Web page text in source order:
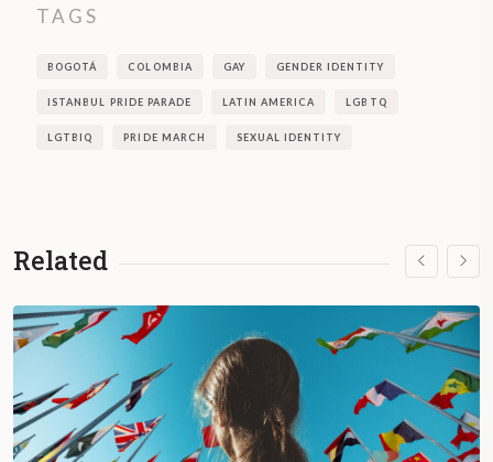
TAGS
BOGOTÁ COLOMBIA GAY GENDER IDENTITY
ISTANBUL PRIDE PARADE LATIN AMERICA LGBTQ
LGTBIQ PRIDE MARCH SEXUAL IDENTITY
Related